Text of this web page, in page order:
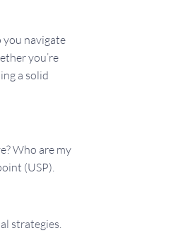
you navigate
you’re
a solid
Who are my
(USP).
strategies.